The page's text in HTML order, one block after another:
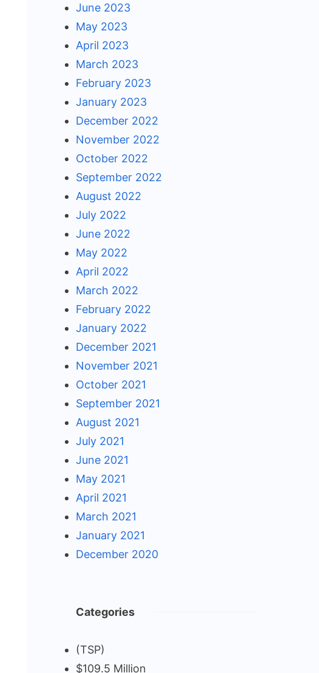
June 2023
May 2023
April 2023
March 2023
February 2023
January 2023
December 2022
November 2022
October 2022
September 2022
August 2022
July 2022
June 2022
May 2022
April 2022
March 2022
February 2022
January 2022
December 2021
November 2021
October 2021
September 2021
August 2021
July 2021
June 2021
May 2021
April 2021
March 2021
January 2021
December 2020
Categories
(TSP)
$109.5 Million